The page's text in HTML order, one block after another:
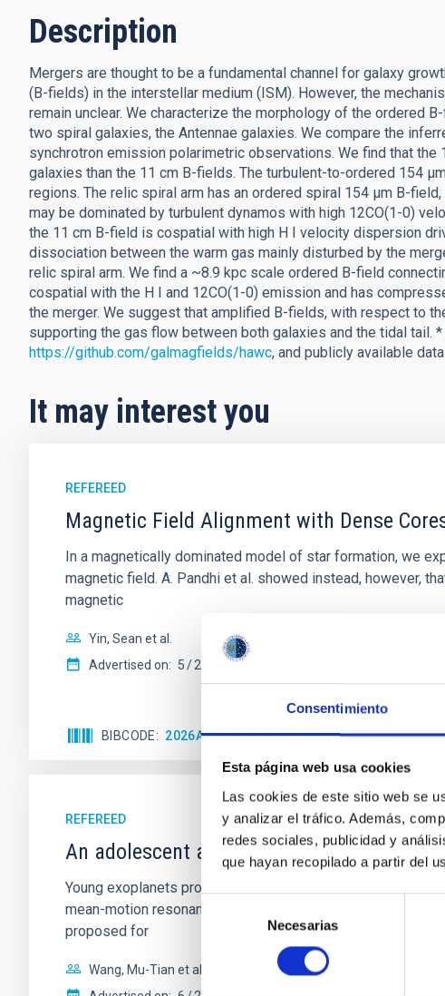
Consentimiento
Esta página web usa cookies
Las cookies de este sitio web se
y analizar el tráfico. Además,
redes sociales, publicidad y
que hayan recopilado a partir del
Selección
consentimiento
Necesarias
Description
Mergers are thought to be a fundamental channel for galaxy
(B-fields) in the interstellar medium (ISM). However, the
remain unclear. We characterize the morphology of the ordered
two spiral galaxies, the Antennae galaxies. We compare the
synchrotron emission polarimetric observations. We find that
galaxies than the 11 cm B-fields. The turbulent-to-ordered 154
regions. The relic spiral arm has an ordered spiral 154 μm B-
may be dominated by turbulent dynamos with high 12CO(1-0)
the 11 cm B-field is cospatial with high H I velocity dispersion
dissociation between the warm gas mainly disturbed by the
relic spiral arm. We find a ~8.9 kpc scale ordered B-field
cospatial with the H I and 12CO(1-0) emission and has
the merger. We suggest that amplified B-fields, with respect to
supporting the gas flow between both galaxies and the tidal tail.
https://github.com/galmagfields/hawc, and publicly available
It may interest you
REFEREED
Magnetic Field Alignment with Dense
In a magnetically dominated model of star formation, we
magnetic field. A. Pandhi et al. showed instead, however,
magnetic
Yin, Sean et al.
Advertised on: 5 2026
BIBCODE 2026APJ..1003...83Y CITATIONS 0
REFEREED
An adolescent and near-resonant
Young exoplanets provide vital insights into the early
mean-motion resonances, probably established through
proposed for
Wang, Mu-Tian et al.